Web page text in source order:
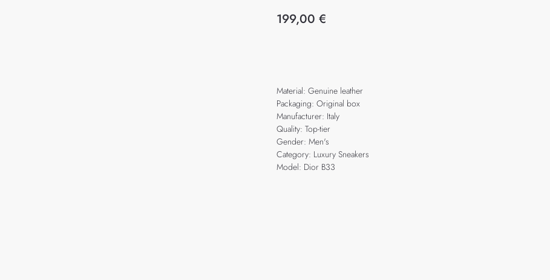
199,00 €
Material: Genuine leather
Packaging: Original box
Manufacturer: Italy
Quality: Top-tier
Gender: Men's
Category: Luxury Sneakers
Model: Dior B33